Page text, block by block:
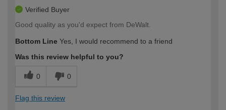
Verified Buyer
Good quality as you'd expect from DeWalt.
Bottom Line Yes, I would recommend to a friend
Was this review helpful to you?
0 0
Flag this review